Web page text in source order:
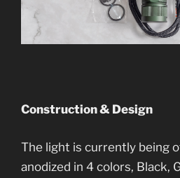
Construction & Design
The light is currently being
anodized in 4 colors, Black,